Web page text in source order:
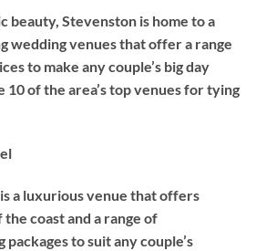
beauty, Stevenston is home to a
wedding venues that offer a range
to make any couple’s big day
of the area’s top venues for tying
a luxurious venue that offers
coast and a range of
to suit any couple’s